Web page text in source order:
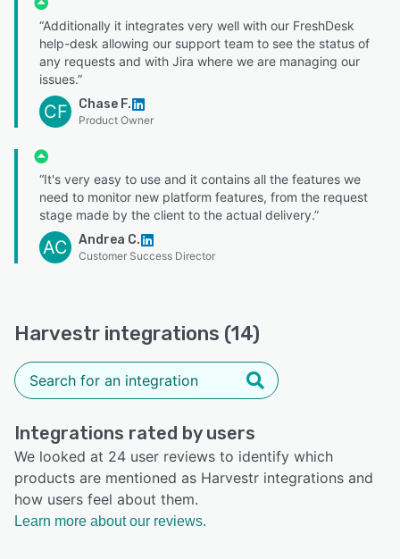
“Additionally it integrates very well with our FreshDesk
help-desk allowing our support team to see the status of
any requests and with Jira where we are managing our
issues.”
CF Chase F.
Product Owner
“It's very easy to use and it contains all the features we
need to monitor new platform features, from the request
stage made by the client to the actual delivery.”
AC Andrea C.
Customer Success Director
Harvestr integrations (14)
Integrations rated by users
We looked at 24 user reviews to identify which
products are mentioned as Harvestr integrations and
how users feel about them.
Learn more about our reviews.